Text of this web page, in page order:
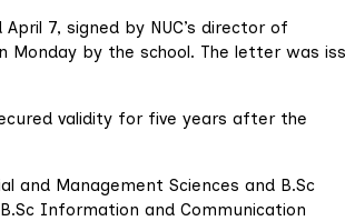
7, signed by NUC’s director of
by the school. The letter was
validity for five years after the
and Management Sciences and B.Sc
Information and Communication